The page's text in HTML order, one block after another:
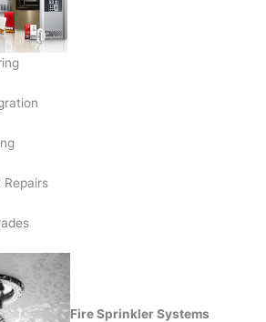
Repairs
Fire Sprinkler Systems